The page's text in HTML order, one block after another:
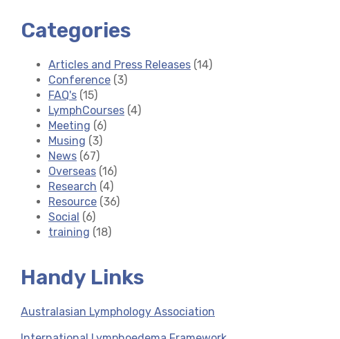
Categories
Articles and Press Releases (14)
Conference (3)
FAQ's (15)
LymphCourses (4)
Meeting (6)
Musing (3)
News (67)
Overseas (16)
Research (4)
Resource (36)
Social (6)
training (18)
Handy Links
Australasian Lymphology Association